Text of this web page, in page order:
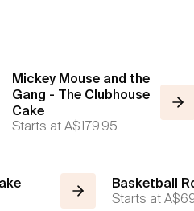
Mickey Mouse and the
Gang - The Clubhouse
Cake
Starts at A$179.95
Basketball
Starts at